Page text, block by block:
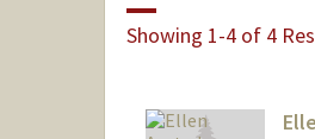
Showing 1-4 of 4